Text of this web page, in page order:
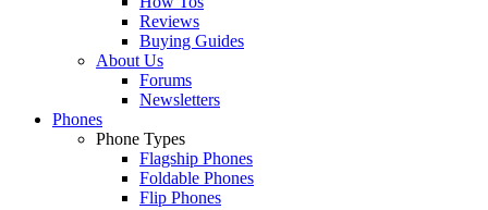
Reviews
Buying Guides
About Us
Forums
Newsletters
Phones
Phone Types
Flagship Phones
Foldable Phones
Flip Phones